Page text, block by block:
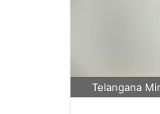
Telangana